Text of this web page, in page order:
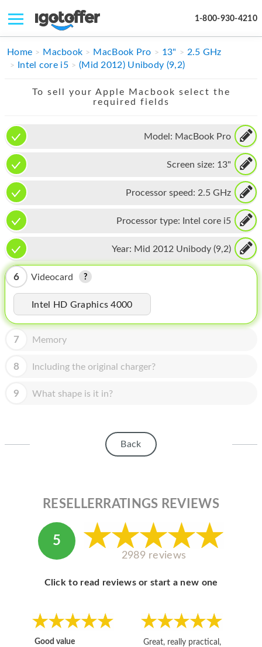
1-800-930-4210
IPHONE
APPLE WATCH
MAC PRO
PHONE
TABLET
MICROSOFT
HOMEPOD
IPOD
MAC MINI
APPLE DISPLAY
Home Macbook MacBook Pro 13"
2.5 GHz
Intel core i5
(Mid 2012) Unibody (9,2)
To sell your Apple Macbook select the
required fields
Model: MacBook Pro
Screen size: 13"
Processor speed: 2.5 GHz
Processor type: Intel core i5
Year: Mid 2012 Unibody (9,2)
6 Videocard
Intel HD Graphics 4000
7 Memory
8 Including the original charger?
9 What shape is it in?
Back
RESELLERRATINGS REVIEWS
5
2989 reviews
Click to read reviews or start a new one
Good value
Great, really practical,